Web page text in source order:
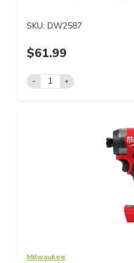
SKU: DW2587
$61.99
Milwaukee